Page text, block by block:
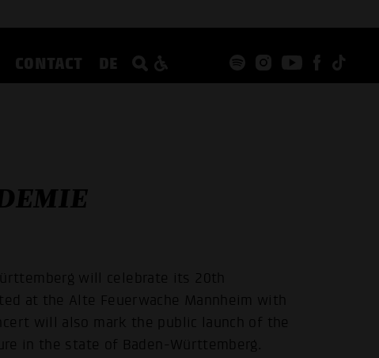
CONTACT DE
will celebrate its 20th
at the Alte Feuerwache Mannheim with
will also mark the public launch of the
in the state of Baden-Württemberg.